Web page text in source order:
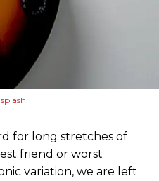
for long stretches of
friend or worst
variation, we are left